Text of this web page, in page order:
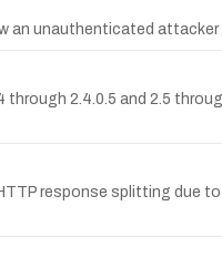
unauthenticated
2.4.0.5 and 2.5
response splitting due